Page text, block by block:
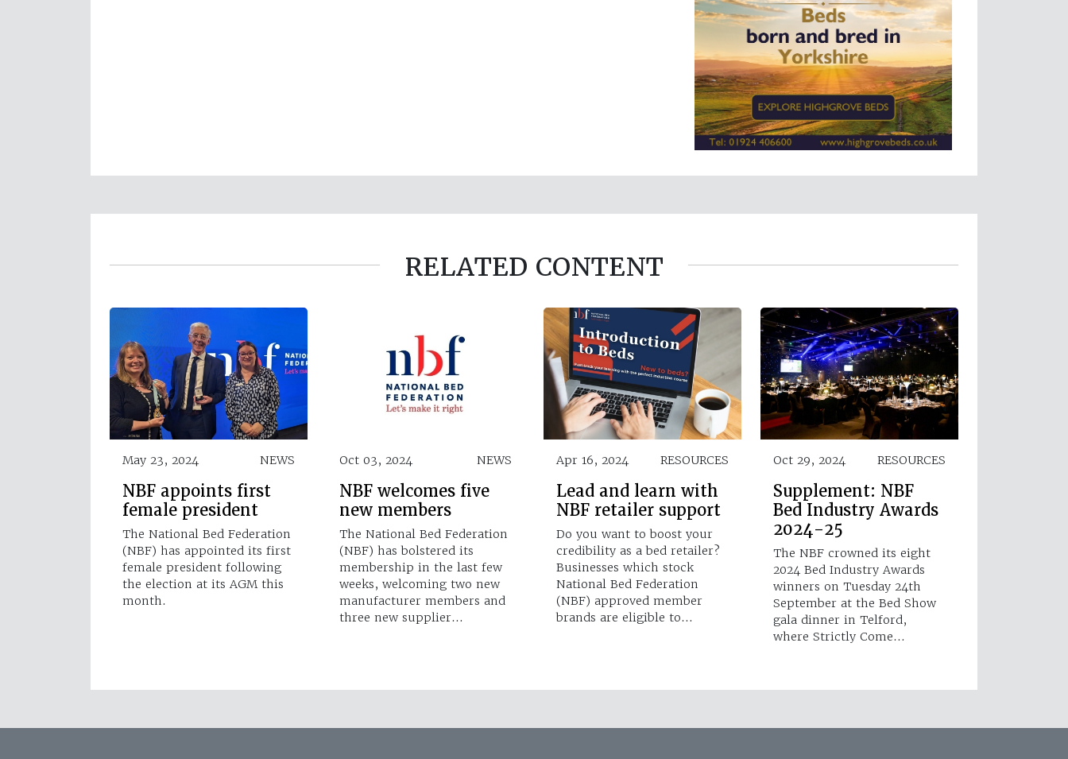
RELATED CONTENT
May 23, 2024 NEWS
NBF appoints first
female president
The National Bed Federation
(NBF) has appointed its first
female president following
the election at its AGM this
month.
Oct 03, 2024 NEWS
NBF welcomes five
new members
The National Bed Federation
(NBF) has bolstered its
membership in the last few
weeks, welcoming two new
manufacturer members and
three new supplier…
Apr 16, 2024 RESOURCES
Lead and learn with
NBF retailer support
Do you want to boost your
credibility as a bed retailer?
Businesses which stock
National Bed Federation
(NBF) approved member
brands are eligible to…
Oct 29, 2024 RESOURCES
Supplement: NBF
Bed Industry Awards
2024-25
The NBF crowned its eight
2024 Bed Industry Awards
winners on Tuesday 24th
September at the Bed Show
gala dinner in Telford,
where Strictly Come…